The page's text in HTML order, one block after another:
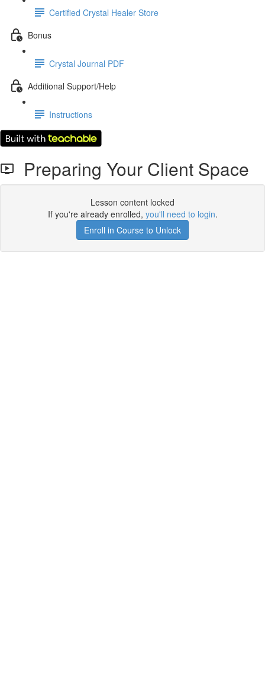
Certified Crystal Healer Store
Bonus
Crystal Journal PDF
Additional Support/Help
Instructions
Preparing Your Client Space
Lesson content locked
If you're already enrolled, you'll need to login.
Enroll in Course to Unlock